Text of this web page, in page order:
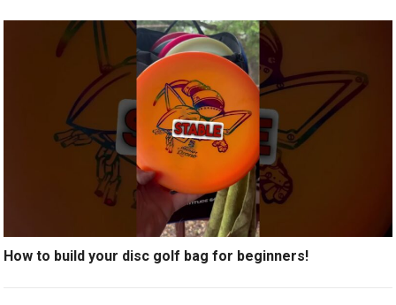
How to build your disc golf bag for beginners!